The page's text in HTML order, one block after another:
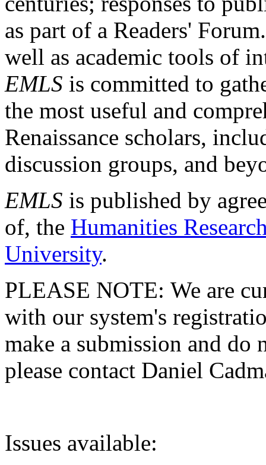
as part of a Readers'
well as academic tools of
EMLS is committed to
the most useful and
Renaissance scholars,
discussion groups, and
EMLS is published by
of, the Humanities
University.
PLEASE NOTE: We are
with our system's
make a submission and do
please contact Daniel
Issues available: